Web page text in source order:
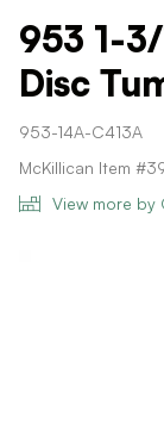
953 1-
Disc
953-14A-C413A
McKillican Item
View more by